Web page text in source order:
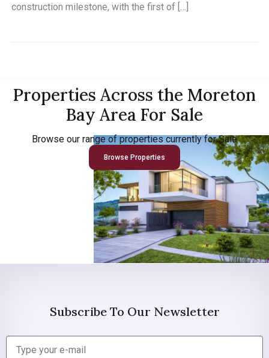
construction milestone, with the first of […]
Properties Across the Moreton
Bay Area For Sale
Browse our range of properties currently for Sale
Browse Properties
Subscribe To Our Newsletter